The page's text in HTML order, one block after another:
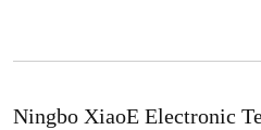
Ningbo XiaoE Electronic